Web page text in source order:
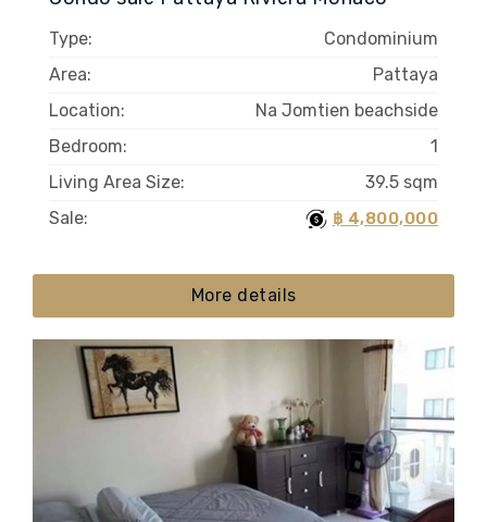
Type:
Condominium
Area:
Pattaya
Location:
Na Jomtien beachside
Bedroom:
1
Living Area Size:
39.5 sqm
Sale:
฿ 4,800,000
More details